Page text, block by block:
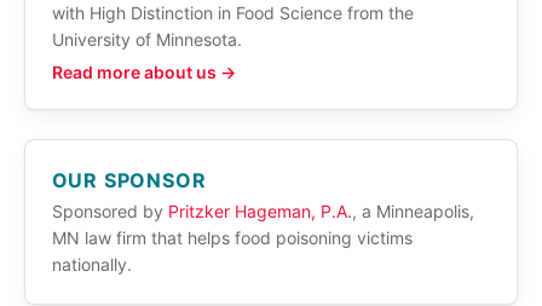
with High Distinction in Food Science from the
University of Minnesota.
Read more about us →
OUR SPONSOR
Sponsored by Pritzker Hageman, P.A., a Minneapolis,
MN law firm that helps food poisoning victims
nationally.